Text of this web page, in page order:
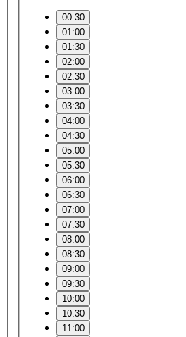
00:30
01:00
01:30
02:00
02:30
03:00
03:30
04:00
04:30
05:00
05:30
06:00
06:30
07:00
07:30
08:00
08:30
09:00
09:30
10:00
10:30
11:00